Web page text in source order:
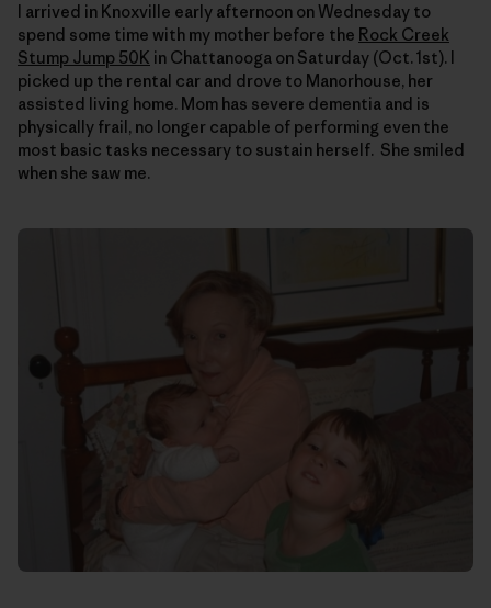
I arrived in Knoxville early afternoon on Wednesday to
spend some time with my mother before the Rock Creek
Stump Jump 50K in Chattanooga on Saturday (Oct. 1st). I
picked up the rental car and drove to Manorhouse, her
assisted living home. Mom has severe dementia and is
physically frail, no longer capable of performing even the
most basic tasks necessary to sustain herself. She smiled
when she saw me.